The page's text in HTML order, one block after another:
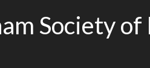
Society